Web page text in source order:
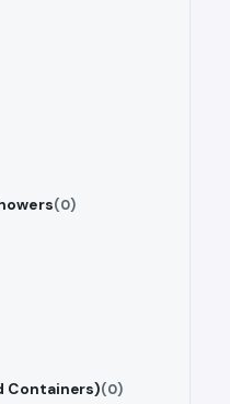
(0)
Containers)(0)